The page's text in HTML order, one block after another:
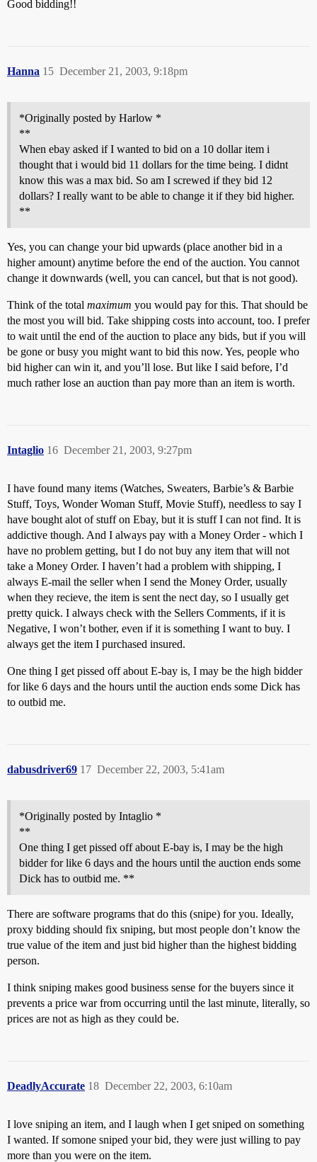
Good bidding!!
Hanna December 21, 2003, 9:18pm
15
*Originally posted by Harlow *
**
When ebay asked if I wanted to bid on a 10 dollar item i
thought that i would bid 11 dollars for the time being. I didnt
know this was a max bid. So am I screwed if they bid 12
dollars? I really want to be able to change it if they bid higher.
**
Yes, you can change your bid upwards (place another bid in a
higher amount) anytime before the end of the auction. You cannot
change it downwards (well, you can cancel, but that is not good).
Think of the total maximum you would pay for this. That should be
the most you will bid. Take shipping costs into account, too. I prefer
to wait until the end of the auction to place any bids, but if you will
be gone or busy you might want to bid this now. Yes, people who
bid higher can win it, and you’ll lose. But like I said before, I’d
much rather lose an auction than pay more than an item is worth.
Intaglio December 21, 2003, 9:27pm
16
I have found many items (Watches, Sweaters, Barbie’s & Barbie
Stuff, Toys, Wonder Woman Stuff, Movie Stuff), needless to say I
have bought alot of stuff on Ebay, but it is stuff I can not find. It is
addictive though. And I always pay with a Money Order - which I
have no problem getting, but I do not buy any item that will not
take a Money Order. I haven’t had a problem with shipping, I
always E-mail the seller when I send the Money Order, usually
when they recieve, the item is sent the nect day, so I usually get
pretty quick. I always check with the Sellers Comments, if it is
Negative, I won’t bother, even if it is something I want to buy. I
always get the item I purchased insured.
One thing I get pissed off about E-bay is, I may be the high bidder
for like 6 days and the hours until the auction ends some Dick has
to outbid me.
dabusdriver69 December 22, 2003, 5:41am
17
*Originally posted by Intaglio *
**
One thing I get pissed off about E-bay is, I may be the high
bidder for like 6 days and the hours until the auction ends some
Dick has to outbid me. **
There are software programs that do this (snipe) for you. Ideally,
proxy bidding should fix sniping, but most people don’t know the
true value of the item and just bid higher than the highest bidding
person.
I think sniping makes good business sense for the buyers since it
prevents a price war from occurring until the last minute, literally, so
prices are not as high as they could be.
DeadlyAccurate December 22, 2003, 6:10am
18
I love sniping an item, and I laugh when I get sniped on something
I wanted. If somone sniped your bid, they were just willing to pay
more than you were on the item.